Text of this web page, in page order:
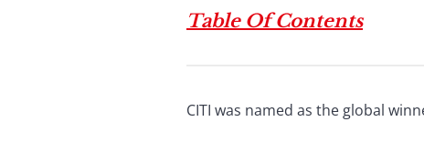
Table Of Contents
CITI was named as the global